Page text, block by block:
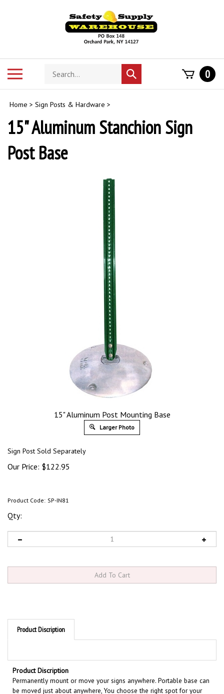
Search
store
Submit
search
0
Home > Sign Posts & Hardware >
15" Aluminum Stanchion Sign
Post Base
15" Aluminum Post Mounting Base
Larger Photo
Sign Post Sold Separately
Our Price: $122.95
Product Code: SP-IN81
Qty:
Product Discription
Product Discription
Permanently mount or move your signs anywhere. Portable base can
be moved just about anywhere, You choose the right spot for your
sign.15" Aluminum base can be permanently mounted to asphalt or